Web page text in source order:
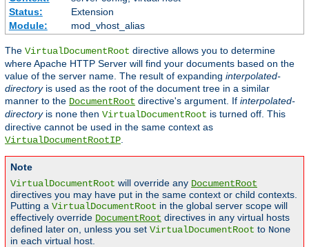
Status:
Extension
Module:
mod_vhost_alias
The VirtualDocumentRoot directive allows you to determine
where Apache HTTP Server will find your documents based on the
value of the server name. The result of expanding interpolated-
directoryis used as the root of the document tree in a similar
manner to the DocumentRoot directive's argument. If interpolated-
directoryis none then VirtualDocumentRoot is turned off. This
directive cannot be used in the same context as
VirtualDocumentRootIP
Note
VirtualDocumentRoot will override any DocumentRoot
directives you may have put in the same context or child contexts.
Putting a VirtualDocumentRoot in the global server scope will
effectively override DocumentRoot directives in any virtual hosts
defined later on, unless you set VirtualDocumentRoot to None
in each virtual host.